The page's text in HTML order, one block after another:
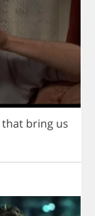
that bring us